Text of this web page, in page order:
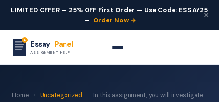
LIMITED OFFER — 25% OFF First Order — Use Code: ESSAY25
— Order Now →
×
Essay Panel
ASSIGNMENT HELP
Home › Uncategorized ›
In this assignment, you will investigate